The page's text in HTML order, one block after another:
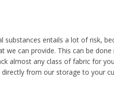
substances entails a lot of risk,
we can provide. This can be
almost any class of fabric for
from our storage to your